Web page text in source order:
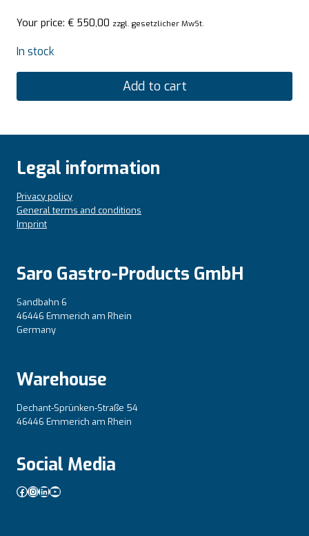
Your price: € 550,00 zzgl. gesetzlicher MwSt.
In stock
Add to cart
Legal information
Privacy policy
General terms and conditions
Imprint
Saro Gastro-Products GmbH
Sandbahn 6
46446 Emmerich am Rhein
Germany
Warehouse
Dechant-Sprünken-Straße 54
46446 Emmerich am Rhein
Social Media
Facebook
Instagram
LinkedIn
YouTube